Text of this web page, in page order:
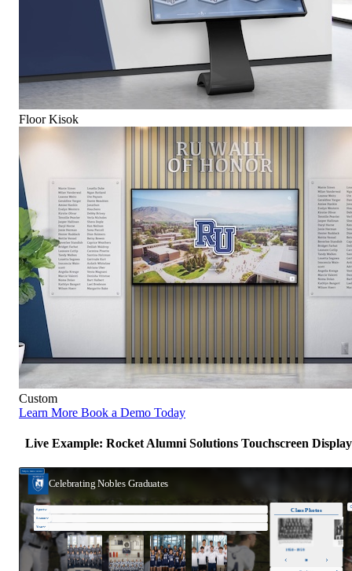
Floor Kisok
Custom
Learn More Book a Demo Today
Live Example: Rocket Alumni Solutions Touchscreen Display